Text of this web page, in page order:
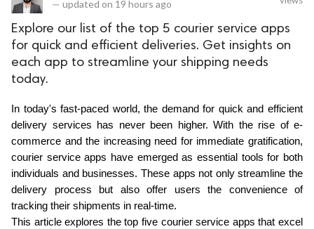
— updated on 19 hours ago
Explore our list of the top 5 courier service apps
for quick and efficient deliveries. Get insights on
each app to streamline your shipping needs
today.
In today's fast-paced world, the demand for quick and efficient
delivery services has never been higher. With the rise of e-
commerce and the increasing need for immediate gratification,
courier service apps have emerged as essential tools for both
individuals and businesses. These apps not only streamline the
delivery process but also offer users the convenience of
tracking their shipments in real-time.
This article explores the top five courier service apps that excel